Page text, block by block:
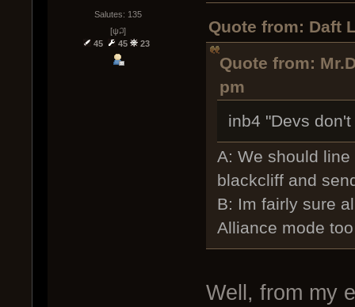
Salutes: 135
[ψ꒜]
45
45 23
Quote from: Daft
Quote from:
pm
inb4 "Devs
A: We should
blackcliff and
B: Im fairly sure
Alliance mode too
Well, from my